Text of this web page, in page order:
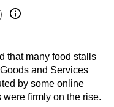
that many food stalls
and Services
by some online
firmly on the rise.